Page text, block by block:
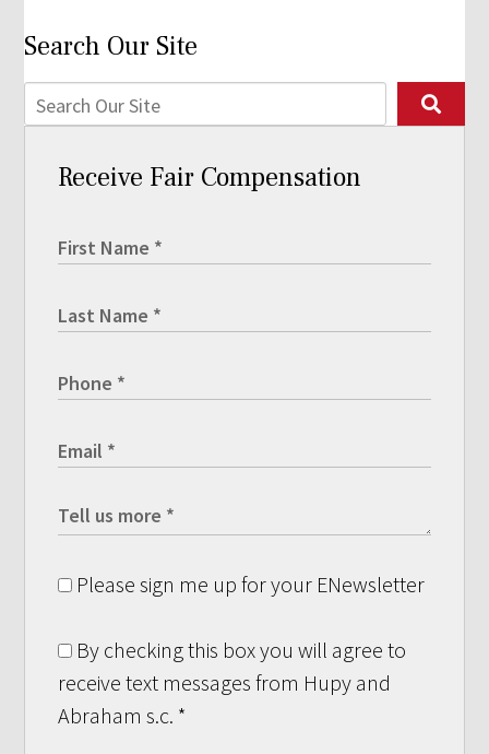
Search Our Site
Receive Fair Compensation
Please sign me up for your ENewsletter
By checking this box you will agree to
receive text messages from Hupy and
Abraham s.c. *